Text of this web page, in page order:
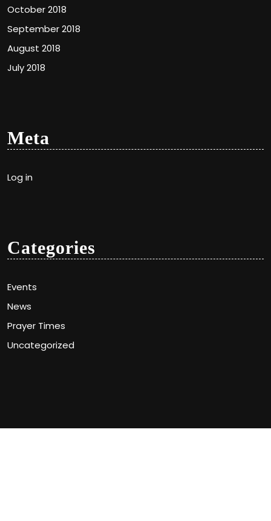
October 2018
September 2018
August 2018
July 2018
Meta
Log in
Categories
Events
News
Prayer Times
Uncategorized